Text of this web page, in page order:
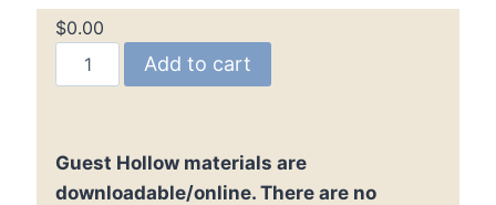
$0.00
Math
Manipulatives
Blocks
for
Add to cart
Guest Hollow materials are
downloadable/online. There are no